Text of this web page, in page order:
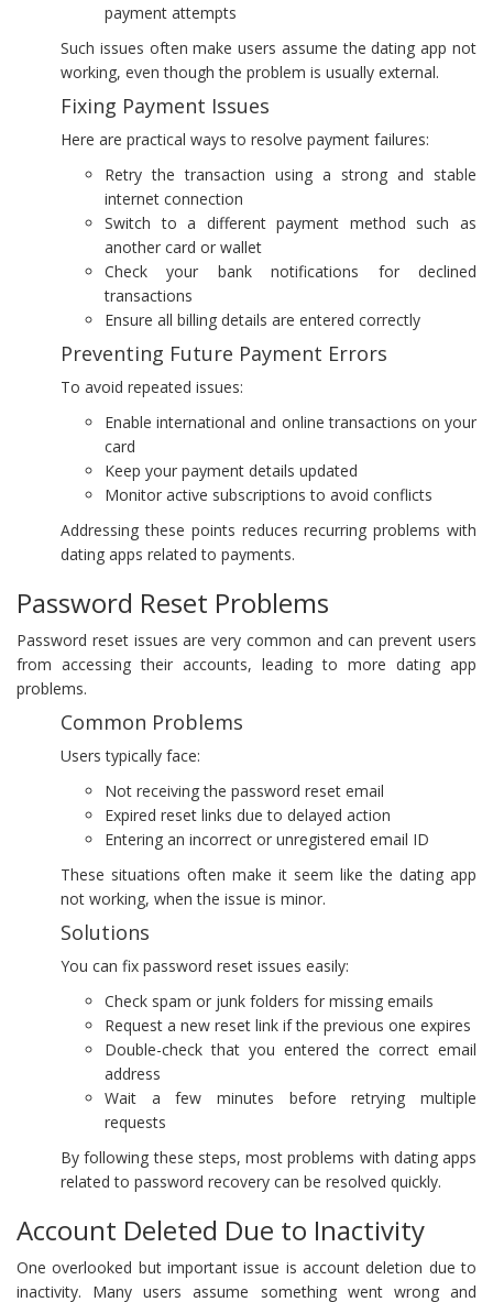
payment attempts
Such issues often make users assume the dating app not
working, even though the problem is usually external.
Fixing Payment Issues
Here are practical ways to resolve payment failures:
Retry the transaction using a strong and stable
internet connection
Switch to a different payment method such as
another card or wallet
Check your bank notifications for declined
transactions
Ensure all billing details are entered correctly
Preventing Future Payment Errors
To avoid repeated issues:
Enable international and online transactions on your
card
Keep your payment details updated
Monitor active subscriptions to avoid conflicts
Addressing these points reduces recurring problems with
dating apps related to payments.
Password Reset Problems
Password reset issues are very common and can prevent users
from accessing their accounts, leading to more dating app
problems.
Common Problems
Users typically face:
Not receiving the password reset email
Expired reset links due to delayed action
Entering an incorrect or unregistered email ID
These situations often make it seem like the dating app
not working, when the issue is minor.
Solutions
You can fix password reset issues easily:
Check spam or junk folders for missing emails
Request a new reset link if the previous one expires
Double-check that you entered the correct email
address
Wait a few minutes before retrying multiple
requests
By following these steps, most problems with dating apps
related to password recovery can be resolved quickly.
Account Deleted Due to Inactivity
One overlooked but important issue is account deletion due to
inactivity. Many users assume something went wrong and